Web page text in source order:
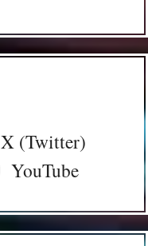
X (Twitter)
YouTube